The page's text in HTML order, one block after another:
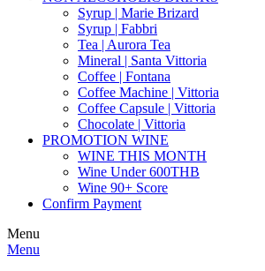
Syrup | Marie Brizard
Syrup | Fabbri
Tea | Aurora Tea
Mineral | Santa Vittoria
Coffee | Fontana
Coffee Machine | Vittoria
Coffee Capsule | Vittoria
Chocolate | Vittoria
PROMOTION WINE
WINE THIS MONTH
Wine Under 600THB
Wine 90+ Score
Confirm Payment
Menu
Menu